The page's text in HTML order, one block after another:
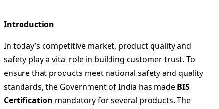
Introduction
In today’s competitive market, product quality and
safety play a vital role in building customer trust. To
ensure that products meet national safety and quality
standards, the Government of India has made BIS
Certification mandatory for several products. The